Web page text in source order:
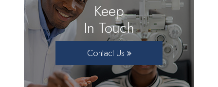
Keep
In Touch
Contact Us